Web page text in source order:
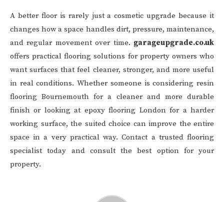
A better floor is rarely just a cosmetic upgrade because it
changes how a space handles dirt, pressure, maintenance,
and regular movement over time. garageupgrade.co.uk
offers practical flooring solutions for property owners who
want surfaces that feel cleaner, stronger, and more useful
in real conditions. Whether someone is considering resin
flooring Bournemouth for a cleaner and more durable
finish or looking at epoxy flooring London for a harder
working surface, the suited choice can improve the entire
space in a very practical way. Contact a trusted flooring
specialist today and consult the best option for your
property.